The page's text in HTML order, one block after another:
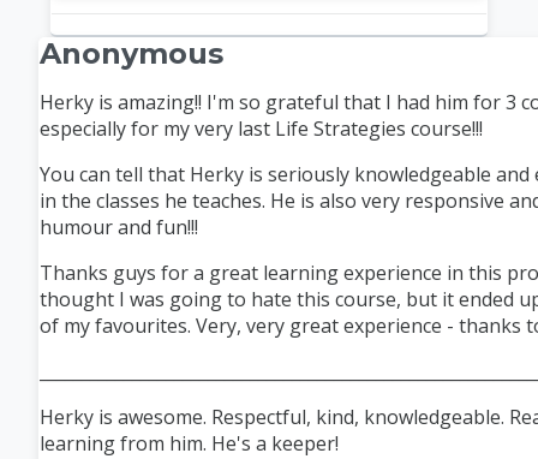
Anonymous
Herky is amazing!! I'm so grateful that I had him for 3
especially for my very last Life Strategies course!!!
You can tell that Herky is seriously knowledgeable and
in the classes he teaches. He is also very responsive
humourand fun!!!
Thanks guys for a great learning experience in this
thought I was going to hate this course, but it ended
of myfavourites. Very, very great experience - thanks
Herky is awesome. Respectful, kind, knowledgeable.
learning from him. He's a keeper!